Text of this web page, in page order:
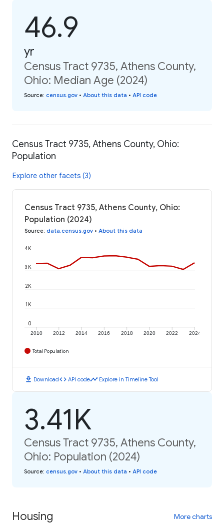
46.9
yr
Census Tract 9735, Athens County,
Ohio: Median Age (2024)
Source: census.gov • About this data • API code
Census Tract 9735, Athens County, Ohio:
Population
Explore other facets (3)
Census Tract 9735, Athens County, Ohio:
Population (2024)
Source: data.census.gov • About this data
2010 2012 2014 2016 2018 2020 2022 2024
0
1K
2K
3K
4K
Total Population
download Downloadcode API codetimeline Explore in Timeline Tool
3.41K
Census Tract 9735, Athens County,
Ohio: Population (2024)
Source: census.gov • About this data • API code
Housing More charts